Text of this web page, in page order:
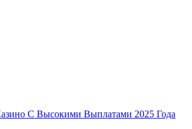
С Высокими Выплатами 2025 Года